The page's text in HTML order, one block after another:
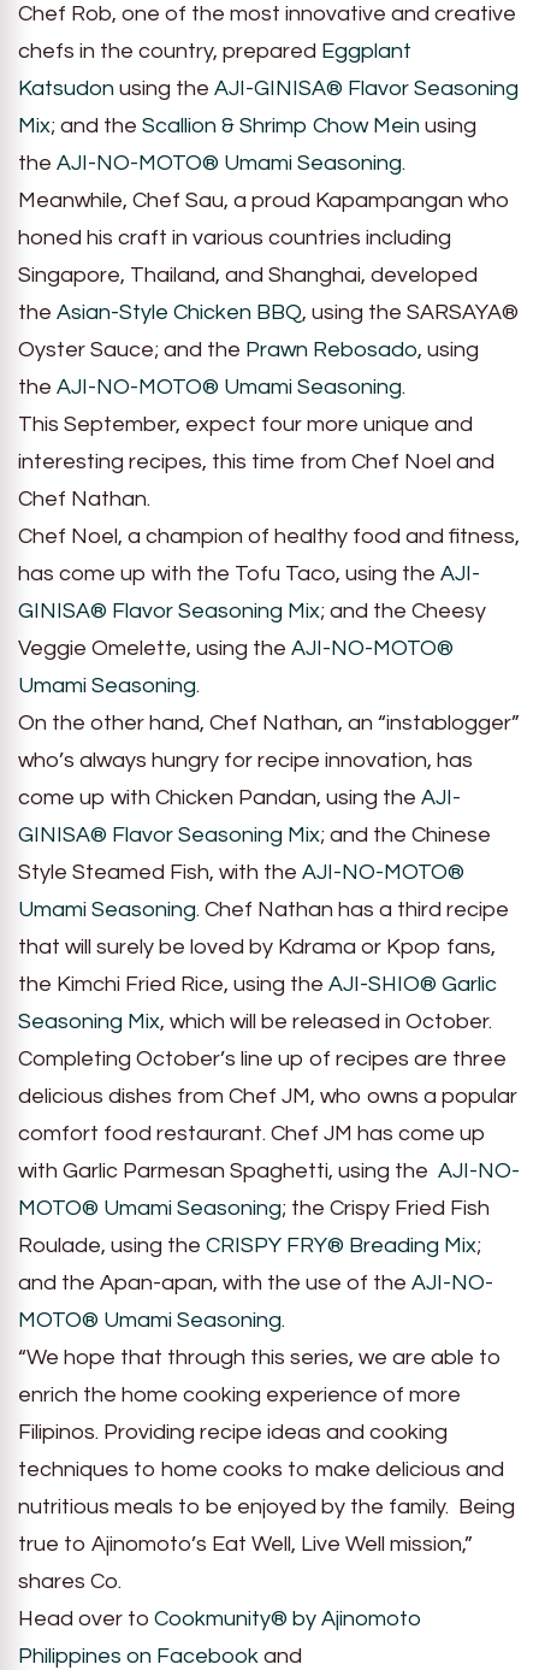
Chef Rob, one of the most innovative and creative
chefs in the country, prepared Eggplant
Katsudon using the AJI-GINISA® Flavor Seasoning
Mix; and the Scallion & Shrimp Chow Mein using
the AJI-NO-MOTO® Umami Seasoning.
Meanwhile, Chef Sau, a proud Kapampangan who
honed his craft in various countries including
Singapore, Thailand, and Shanghai, developed
the Asian-Style Chicken BBQ, using the SARSAYA®
Oyster Sauce; and the Prawn Rebosado, using
the AJI-NO-MOTO® Umami Seasoning.
This September, expect four more unique and
interesting recipes, this time from Chef Noel and
Chef Nathan.
Chef Noel, a champion of healthy food and fitness,
has come up with the Tofu Taco, using the AJI-
GINISA® Flavor Seasoning Mix; and the Cheesy
Veggie Omelette, using the AJI-NO-MOTO®
Umami Seasoning.
On the other hand, Chef Nathan, an “instablogger”
who’s always hungry for recipe innovation, has
come up with Chicken Pandan, using the AJI-
GINISA® Flavor Seasoning Mix; and the Chinese
Style Steamed Fish, with the AJI-NO-MOTO®
Umami Seasoning. Chef Nathan has a third recipe
that will surely be loved by Kdrama or Kpop fans,
the Kimchi Fried Rice, using the AJI-SHIO® Garlic
Seasoning Mix, which will be released in October.
Completing October’s line up of recipes are three
delicious dishes from Chef JM, who owns a popular
comfort food restaurant. Chef JM has come up
with Garlic Parmesan Spaghetti, using the AJI-NO-
MOTO® Umami Seasoning; the Crispy Fried Fish
Roulade, using the CRISPY FRY® Breading Mix;
and the Apan-apan, with the use of the AJI-NO-
MOTO® Umami Seasoning.
“We hope that through this series, we are able to
enrich the home cooking experience of more
Filipinos. Providing recipe ideas and cooking
techniques to home cooks to make delicious and
nutritious meals to be enjoyed by the family. Being
true to Ajinomoto’s Eat Well, Live Well mission,”
shares Co.
Head over to Cookmunity® by Ajinomoto
Philippines on Facebook and